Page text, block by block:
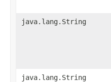
java.lang.String
java.lang.String